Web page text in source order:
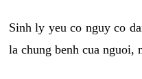
Sinh ly yeu co nguy co
la chung benh cua nguoi,